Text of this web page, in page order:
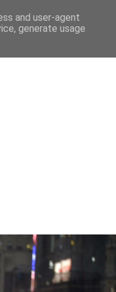
and user-agent
generate usage